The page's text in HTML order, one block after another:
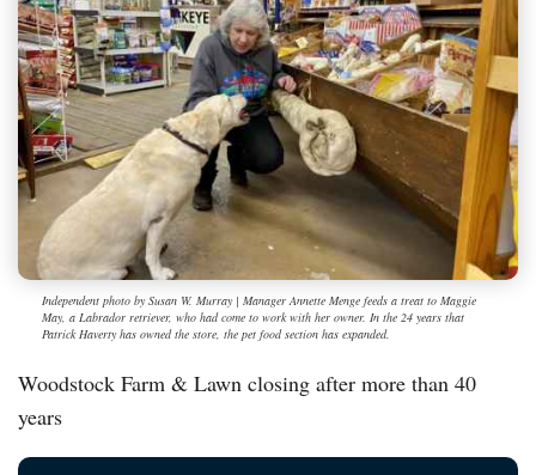
Independent photo by Susan W. Murray | Manager Annette Menge feeds a treat to Maggie
May, a Labrador retriever, who had come to work with her owner. In the 24 years that
Patrick Haverty has owned the store, the pet food section has expanded.
Woodstock Farm & Lawn closing after more than 40
years